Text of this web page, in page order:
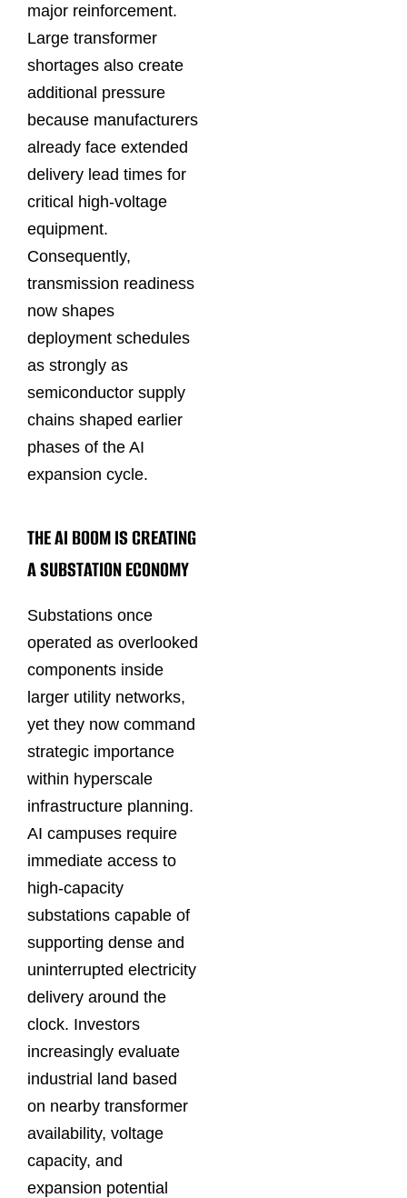
major reinforcement.
Large transformer
shortages also create
additional pressure
because manufacturers
already face extended
delivery lead times for
critical high-voltage
equipment.
Consequently,
transmission readiness
now shapes
deployment schedules
as strongly as
semiconductor supply
chains shaped earlier
phases of the AI
expansion cycle.
THE AI BOOM IS CREATING
A SUBSTATION ECONOMY
Substations once
operated as overlooked
components inside
larger utility networks,
yet they now command
strategic importance
within hyperscale
infrastructure planning.
AI campuses require
immediate access to
high-capacity
substations capable of
supporting dense and
uninterrupted electricity
delivery around the
clock. Investors
increasingly evaluate
industrial land based
on nearby transformer
availability, voltage
capacity, and
expansion potential